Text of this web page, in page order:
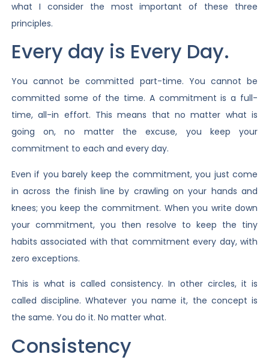
what I consider the most important of these three
principles.
Every day is Every Day.
You cannot be committed part-time. You cannot be
committed some of the time. A commitment is a full-
time, all-in effort. This means that no matter what is
going on, no matter the excuse, you keep your
commitment to each and every day.
Even if you barely keep the commitment, you just come
in across the finish line by crawling on your hands and
knees; you keep the commitment. When you write down
your commitment, you then resolve to keep the tiny
habits associated with that commitment every day, with
zero exceptions.
This is what is called consistency. In other circles, it is
called discipline. Whatever you name it, the concept is
the same. You do it. No matter what.
Consistency